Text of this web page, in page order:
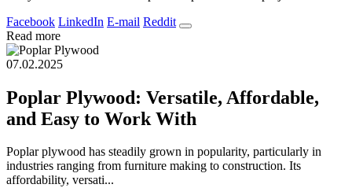
Facebook LinkedIn E-mail Reddit
Read more
07.02.2025
Poplar Plywood: Versatile, Affordable,
and Easy to Work With
Poplar plywood has steadily grown in popularity, particularly in
industries ranging from furniture making to construction. Its
affordability, versati...